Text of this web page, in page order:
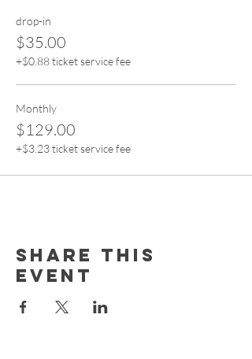
drop-in
$35.00
+$0.88 ticket service fee
Monthly
$129.00
+$3.23 ticket service fee
Share this
event